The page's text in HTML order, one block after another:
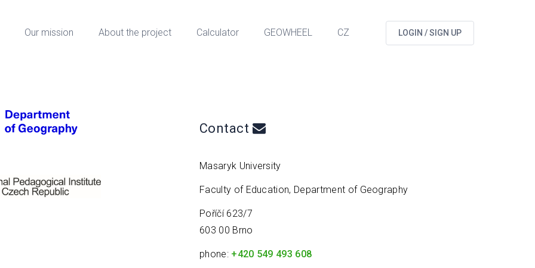
Our mission About the project Calculator GEOWHEEL CZ LOGIN / SIGN UP
Contact
Masaryk University
Faculty of Education, Department of Geography
Poříčí 623/7
603 00 Brno
phone: +420 549 493 608